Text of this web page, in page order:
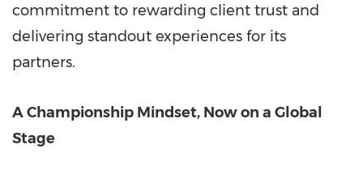
commitment to rewarding client trust and
delivering standout experiences for its
partners.
A Championship Mindset, Now on a Global
Stage